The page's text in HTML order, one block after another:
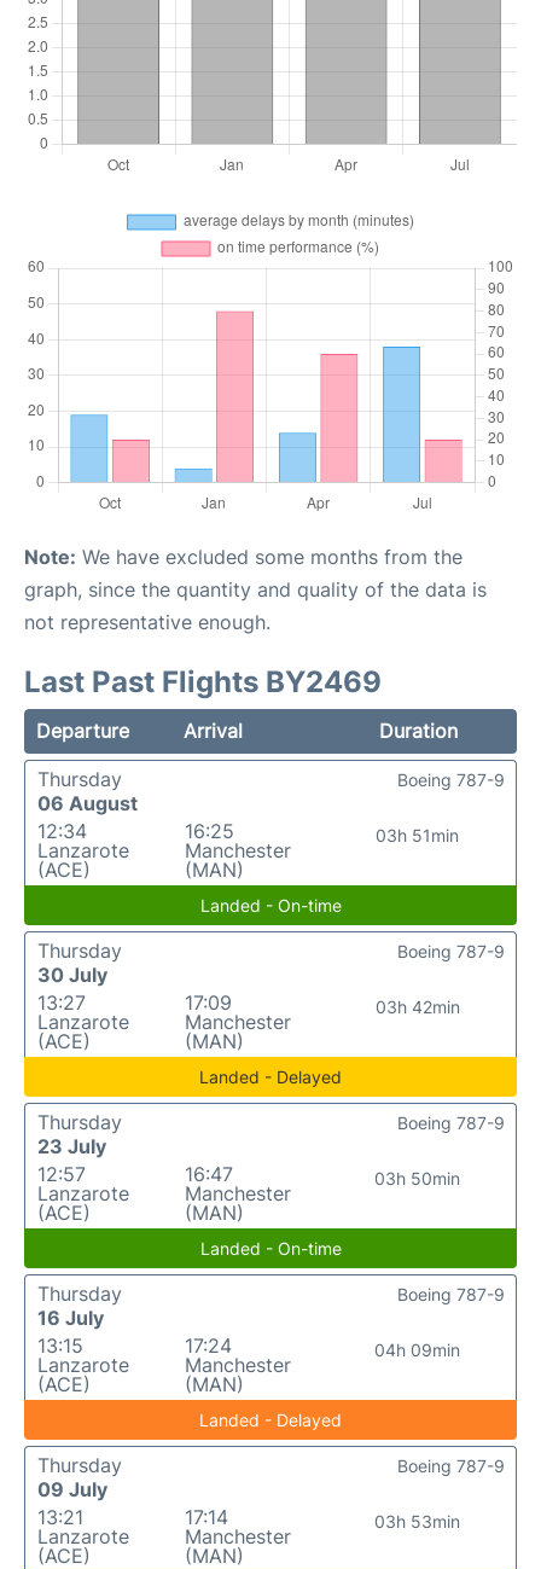
Note: We have excluded some months from the
graph, since the quantity and quality of the data is
not representative enough.
Last Past Flights BY2469
Departure Arrival
Duration
Thursday
06 August
12:34
Lanzarote
(ACE)
16:25
Manchester
(MAN)
03h 51min
Boeing 787-9
Landed - On-time
Thursday
30 July
13:27
Lanzarote
(ACE)
17:09
Manchester
(MAN)
03h 42min
Boeing 787-9
Landed - Delayed
Thursday
23 July
12:57
Lanzarote
(ACE)
16:47
Manchester
(MAN)
03h 50min
Boeing 787-9
Landed - On-time
Thursday
16 July
13:15
Lanzarote
(ACE)
17:24
Manchester
(MAN)
04h 09min
Boeing 787-9
Landed - Delayed
Thursday
09 July
13:21
Lanzarote
(ACE)
17:14
Manchester
(MAN)
03h 53min
Boeing 787-9